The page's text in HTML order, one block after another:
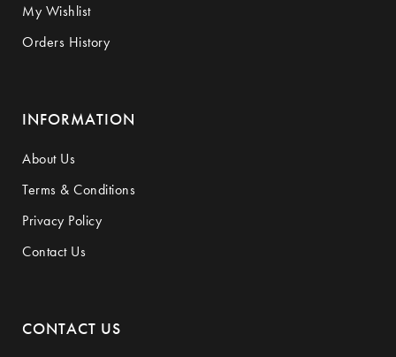
My Wishlist
Orders History
INFORMATION
About Us
Terms & Conditions
Privacy Policy
Contact Us
CONTACT US